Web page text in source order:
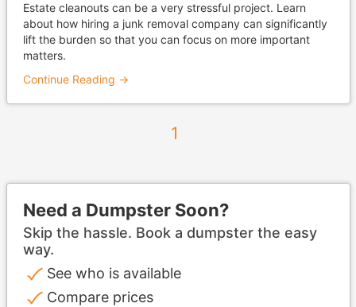
Estate cleanouts can be a very stressful project. Learn
about how hiring a junk removal company can significantly
lift the burden so that you can focus on more important
matters.
Continue Reading →
1
Need a Dumpster Soon?
Skip the hassle. Book a dumpster the easy
way.
See who is available
Compare prices